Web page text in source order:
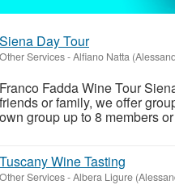
Siena Day Tour
Other Services-Alfiano Natta
Franco Fadda Wine Tour
friends or family, we offer
own group up to 8 members
Tuscany Wine Tasting
Other Services-Albera Ligure